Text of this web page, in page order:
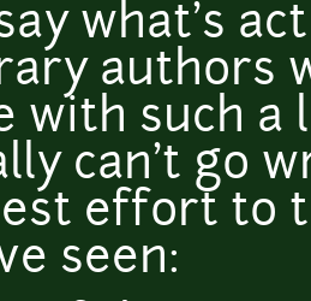
what's
authors
with such a
can't go
effort to
seen: